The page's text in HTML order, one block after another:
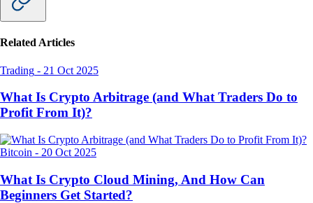
Related Articles
Trading - 21 Oct 2025
What Is Crypto Arbitrage (and What Traders Do to
Profit From It)?
Bitcoin - 20 Oct 2025
What Is Crypto Cloud Mining, And How Can
Beginners Get Started?